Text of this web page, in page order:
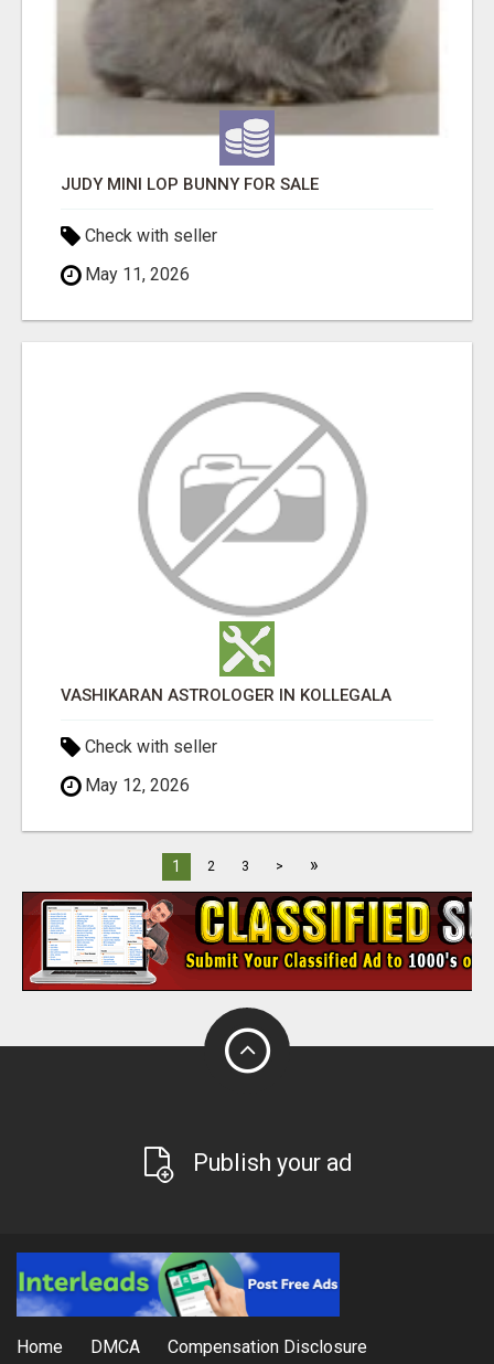
JUDY MINI LOP BUNNY FOR SALE
Check with seller
May 11, 2026
VASHIKARAN ASTROLOGER IN KOLLEGALA
Check with seller
May 12, 2026
1 2 3 > »
Publish your ad
Home DMCA Compensation Disclosure